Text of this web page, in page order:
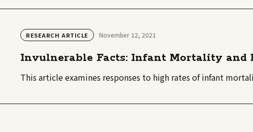
RESEARCH ARTICLE November 12, 2021
Invulnerable Facts: Infant Mortality and
This article examines responses to high rates of infant